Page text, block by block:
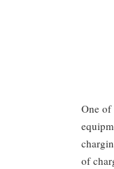
One of
of